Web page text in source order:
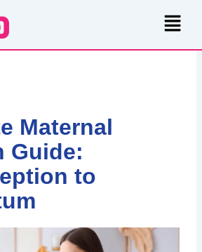
Menu
Maternal
Guide:
to